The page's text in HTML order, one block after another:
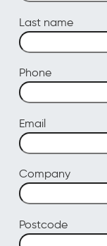
Last name
Phone
Email
Company
Postcode